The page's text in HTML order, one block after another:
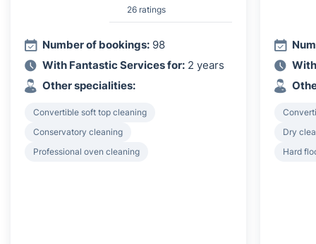
26 ratings
Number of bookings: 98
With Fantastic Services for: 2 years
Other specialities:
Convertible soft top cleaning
Conservatory cleaning
Professional oven cleaning
Dry
Hard